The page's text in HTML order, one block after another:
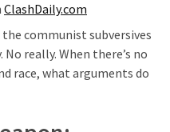
ClashDaily.com
communist subversives
really. When there’s no
race, what arguments do